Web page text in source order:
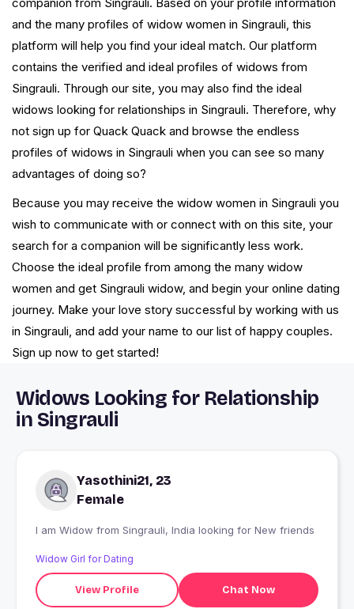
and the many profiles of widow women in Singrauli, this
platform will help you find your ideal match. Our platform
contains the verified and ideal profiles of widows from
Singrauli. Through our site, you may also find the ideal
widows looking for relationships in Singrauli. Therefore, why
not sign up for Quack Quack and browse the endless
profiles of widows in Singrauli when you can see so many
advantages of doing so?
Because you may receive the widow women in Singrauli you
wish to communicate with or connect with on this site, your
search for a companion will be significantly less work.
Choose the ideal profile from among the many widow
women and get Singrauli widow, and begin your online dating
journey. Make your love story successful by working with us
in Singrauli, and add your name to our list of happy couples.
Sign up now to get started!
Widows Looking for Relationship
in Singrauli
Yasothini21, 23
Female
I am Widow from Singrauli, India looking for New friends
Widow Girl for Dating
View Profile Chat Now